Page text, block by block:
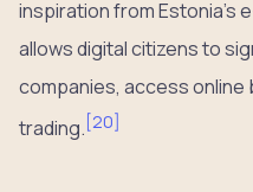
inspiration from Estonia’s
allows digital citizens to
companies, access online
trading. [20]